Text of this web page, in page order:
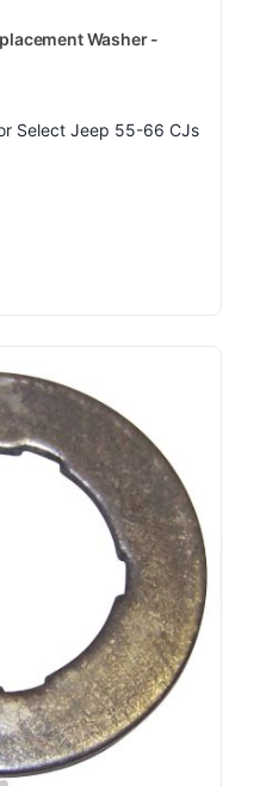
Washer -
Select Jeep 55-66 CJs